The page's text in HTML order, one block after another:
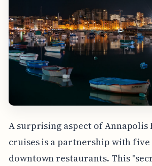
A surprising aspect of
cruises is a partnership with
downtown restaurants. This